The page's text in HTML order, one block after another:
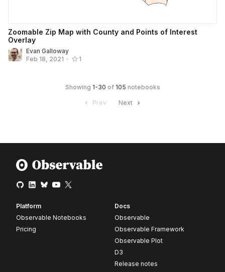
Zoomable Zip Map with County and Points of Interest
Overlay
Evan Galloway
Feb 18, 2021 • 1
Showing 1-30 of 105 notebooks
Prev Next
Platform
Observable Notebooks
Pricing
Docs
Observable
Observable Framework
Observable Plot
D3
Release notes